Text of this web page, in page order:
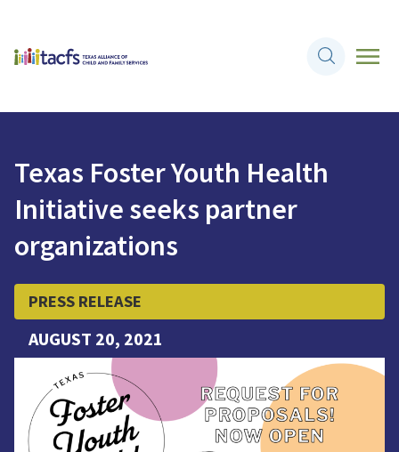
Texas Foster Youth Health
Initiative seeks partner
organizations
PRESS RELEASE
AUGUST 20, 2021